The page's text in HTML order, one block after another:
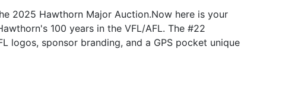
2025 Hawthorn Major Auction.Now here is your
100 years in the VFL/AFL. The #22
logos, sponsor branding, and a GPS pocket unique